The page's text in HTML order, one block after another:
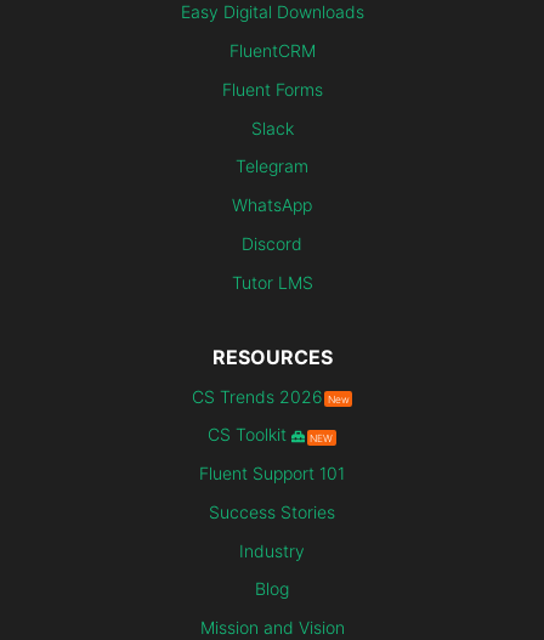
Easy Digital Downloads
FluentCRM
Fluent Forms
Slack
Telegram
WhatsApp
Discord
Tutor LMS
RESOURCES
CS Trends 2026 New
CS Toolkit NEW
Fluent Support 101
Success Stories
Industry
Blog
Mission and Vision